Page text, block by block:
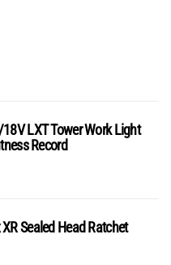
LXT Tower Work Light
Record
Sealed Head Ratchet